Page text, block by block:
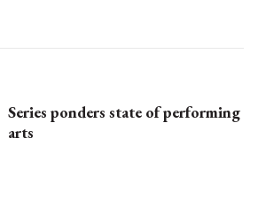
Series ponders state of performing
arts